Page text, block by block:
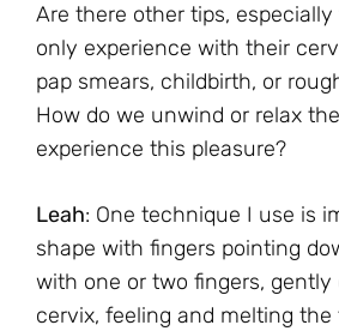
Are there other tips,
only experience with their
pap smears, childbirth, or
How do we unwind or relax
experience this pleasure?
Leah: One technique I use is
shape with fingers pointing
with one or two fingers, gently
cervix, feeling and melting the